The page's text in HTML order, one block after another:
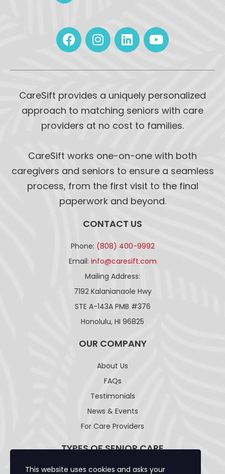
CareSift provides a uniquely personalized
approach to matching seniors with care
providers at no cost to families.
CareSift works one-on-one with both
caregivers and seniors to ensure a seamless
process, from the first visit to the final
paperwork and beyond.
CONTACT US
Phone: (808) 400-9992
Email: info@caresift.com
Mailing Address:
7192 Kalanianaole Hwy
STE A-143A PMB #376
Honolulu, HI 96825
OUR COMPANY
About Us
FAQs
Testimonials
News & Events
For Care Providers
TYPES OF SENIOR CARE
Adult Day Care Facility
This website uses cookies and asks your